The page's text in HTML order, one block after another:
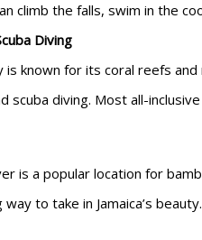
climb the falls, swim in the
Diving
is known for its coral reefs
scuba diving. Most all-
is a popular location for
to take in Jamaica’s beauty.